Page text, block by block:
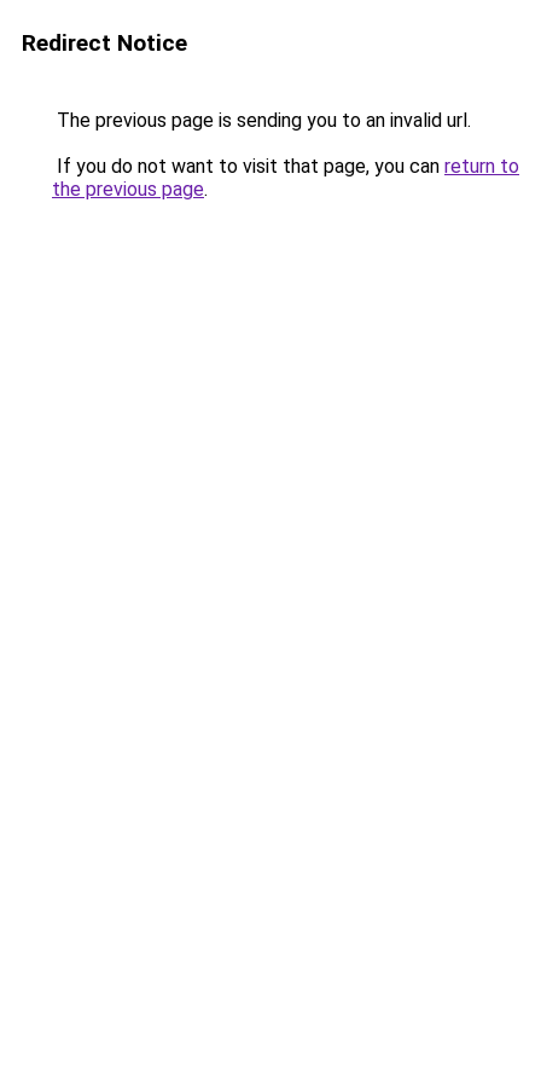
Redirect Notice
The previous page is sending you to an invalid url.
If you do not want to visit that page, you can return to
the previous page.